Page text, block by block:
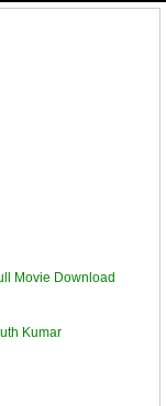
Movie Download
Kumar